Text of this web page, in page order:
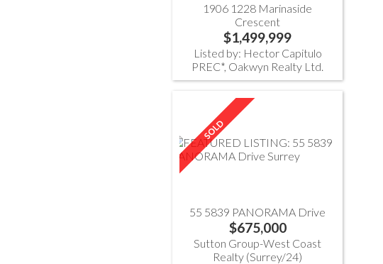
1906 1228 Marinaside
Crescent
$1,499,999
Listed by: Hector Capitulo
PREC*, Oakwyn Realty Ltd.
55 5839 PANORAMA Drive
$675,000
Sutton Group-West Coast
Realty (Surrey/24)